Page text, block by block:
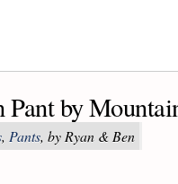
by
, Pants, by Ryan & Ben